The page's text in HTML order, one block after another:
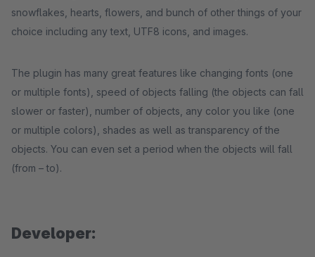
snowflakes, hearts, flowers, and bunch of other things of your
choice including any text, UTF8 icons, and images.
The plugin has many great features like changing fonts (one
or multiple fonts), speed of objects falling (the objects can fall
slower or faster), number of objects, any color you like (one
or multiple colors), shades as well as transparency of the
objects. You can even set a period when the objects will fall
(from – to).
Developer: